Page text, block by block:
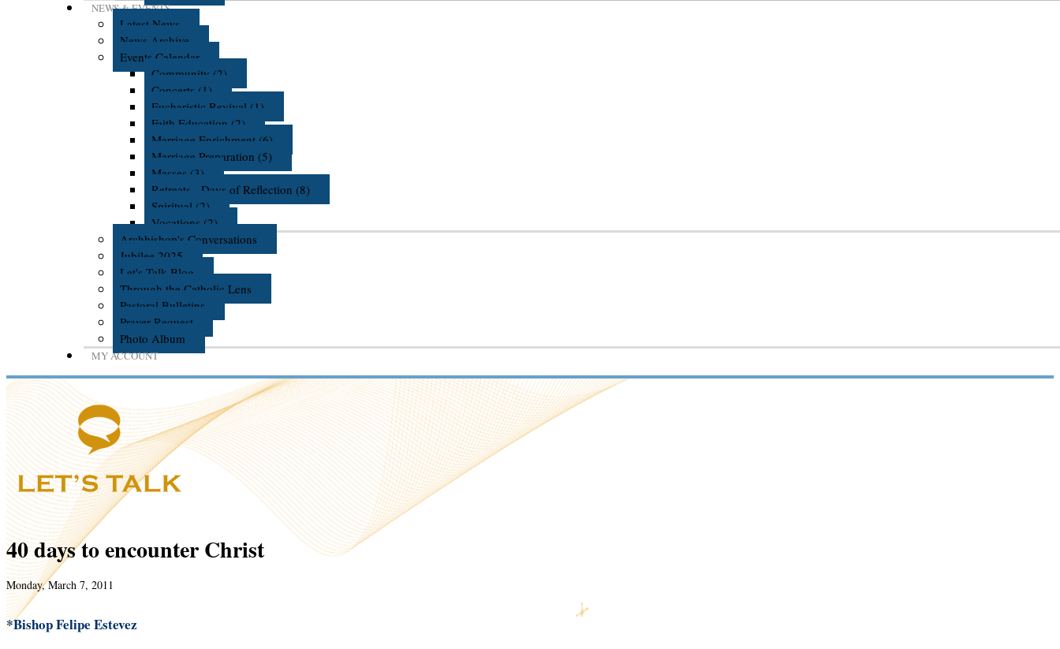
NEWS & EVENTS
Latest News
News Archive
Events Calendar
Community (2)
Concerts (1)
Eucharistic Revival (1)
Faith Education (2)
Marriage Enrichment (6)
Marriage Preparation (5)
Masses (3)
Retreats - Days of Reflection (8)
Spiritual (2)
Vocations (2)
Archbishop's Conversations
Jubilee 2025
Let's Talk Blog
Through the Catholic Lens
Pastoral Bulletins
Prayer Request
Photo Album
MY ACCOUNT
40 days to encounter Christ
Monday, March 7, 2011
*Bishop Felipe Estevez